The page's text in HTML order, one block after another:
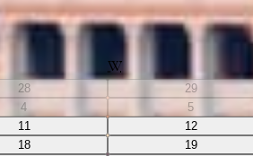
W
28 29
4 5
11 12
18 19